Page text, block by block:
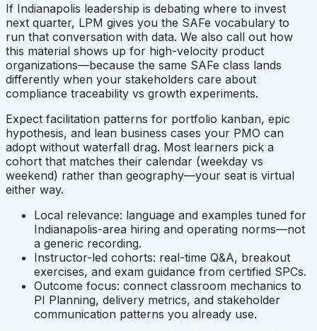
If Indianapolis leadership is debating where to invest
next quarter, LPM gives you the SAFe vocabulary to
run that conversation with data. We also call out how
this material shows up for high-velocity product
organizations—because the same SAFe class lands
differently when your stakeholders care about
compliance traceability vs growth experiments.
Expect facilitation patterns for portfolio kanban, epic
hypothesis, and lean business cases your PMO can
adopt without waterfall drag. Most learners pick a
cohort that matches their calendar (weekday vs
weekend) rather than geography—your seat is virtual
either way.
Local relevance: language and examples tuned for
Indianapolis-area hiring and operating norms—not
a generic recording.
Instructor-led cohorts: real-time Q&A, breakout
exercises, and exam guidance from certified SPCs.
Outcome focus: connect classroom mechanics to
PI Planning, delivery metrics, and stakeholder
communication patterns you already use.